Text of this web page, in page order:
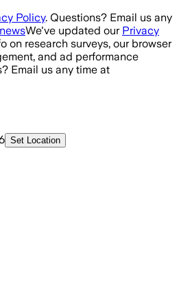
Policy. Questions? Email us any
We've updated our Privacy
on research surveys, our browser
and ad performance
Email us any time at
Set Location